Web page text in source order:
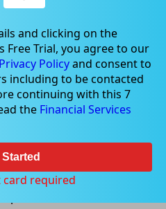
completes
Limited (ASX: NGI)
completion of its fully
and clicking on the
Free Trial, you agree to our
Privacy Policyand consent to
including to be contacted
continuing with this 7
the Financial Services
Started
required